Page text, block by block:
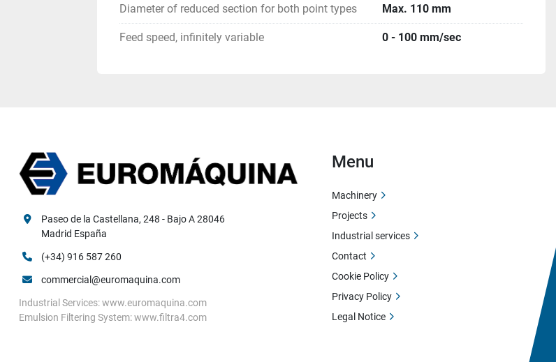
Diameter of reduced section for both point types Max. 110 mm
Feed speed, infinitely variable 0 - 100 mm/sec
Paseo de la Castellana, 248 - Bajo A 28046
Madrid España
(+34) 916 587 260
commercial@euromaquina.com
Industrial Services: www.euromaquina.com
Emulsion Filtering System: www.filtra4.com
Menu
Machinery
Projects
Industrial services
Contact
Cookie Policy
Privacy Policy
Legal Notice